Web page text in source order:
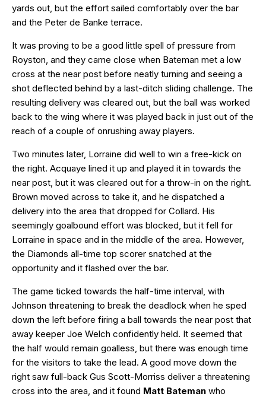
yards out, but the effort sailed comfortably over the bar
and the Peter de Banke terrace.
It was proving to be a good little spell of pressure from
Royston, and they came close when Bateman met a low
cross at the near post before neatly turning and seeing a
shot deflected behind by a last-ditch sliding challenge. The
resulting delivery was cleared out, but the ball was worked
back to the wing where it was played back in just out of the
reach of a couple of onrushing away players.
Two minutes later, Lorraine did well to win a free-kick on
the right. Acquaye lined it up and played it in towards the
near post, but it was cleared out for a throw-in on the right.
Brown moved across to take it, and he dispatched a
delivery into the area that dropped for Collard. His
seemingly goalbound effort was blocked, but it fell for
Lorraine in space and in the middle of the area. However,
the Diamonds all-time top scorer snatched at the
opportunity and it flashed over the bar.
The game ticked towards the half-time interval, with
Johnson threatening to break the deadlock when he sped
down the left before firing a ball towards the near post that
away keeper Joe Welch confidently held. It seemed that
the half would remain goalless, but there was enough time
for the visitors to take the lead. A good move down the
right saw full-back Gus Scott-Morriss deliver a threatening
cross into the area, and it found Matt Bateman who